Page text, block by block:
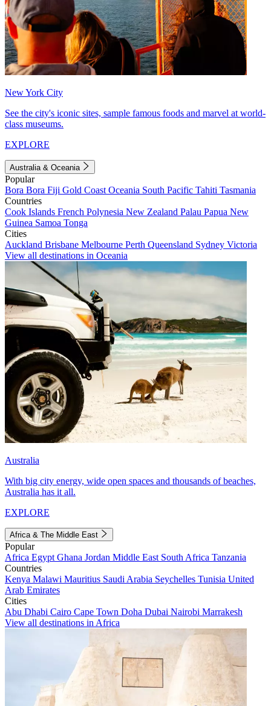
New York City
See the city's iconic sites, sample famous foods and marvel at world-
class museums.
EXPLORE
Australia & Oceania
Popular
Bora Bora Fiji Gold Coast Oceania South Pacific Tahiti Tasmania
Countries
Cook Islands French Polynesia New Zealand Palau Papua New
Guinea Samoa Tonga
Cities
Auckland Brisbane Melbourne Perth Queensland Sydney Victoria
View all destinations in Oceania
Australia
With big city energy, wide open spaces and thousands of beaches,
Australia has it all.
EXPLORE
Africa & The Middle East
Popular
Africa Egypt Ghana Jordan Middle East South Africa Tanzania
Countries
Kenya Malawi Mauritius Saudi Arabia Seychelles Tunisia United
Arab Emirates
Cities
Abu Dhabi Cairo Cape Town Doha Dubai Nairobi Marrakesh
View all destinations in Africa